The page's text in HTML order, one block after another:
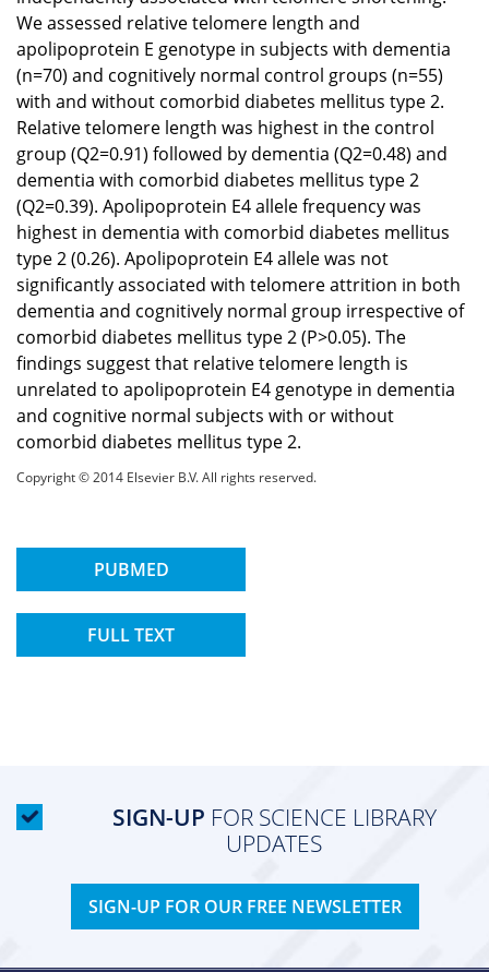
We assessed relative telomere length and
apolipoprotein E genotype in subjects with dementia
(n=70) and cognitively normal control groups (n=55)
with and without comorbid diabetes mellitus type 2.
Relative telomere length was highest in the control
group (Q2=0.91) followed by dementia (Q2=0.48) and
dementia with comorbid diabetes mellitus type 2
(Q2=0.39). Apolipoprotein E4 allele frequency was
highest in dementia with comorbid diabetes mellitus
type 2 (0.26). Apolipoprotein E4 allele was not
significantly associated with telomere attrition in both
dementia and cognitively normal group irrespective of
comorbid diabetes mellitus type 2 (P>0.05). The
findings suggest that relative telomere length is
unrelated to apolipoprotein E4 genotype in dementia
and cognitive normal subjects with or without
comorbid diabetes mellitus type 2.
Copyright © 2014 Elsevier B.V. All rights reserved.
PUBMED
FULL TEXT
SIGN-UP FOR SCIENCE LIBRARY
UPDATES
SIGN-UP FOR OUR FREE NEWSLETTER